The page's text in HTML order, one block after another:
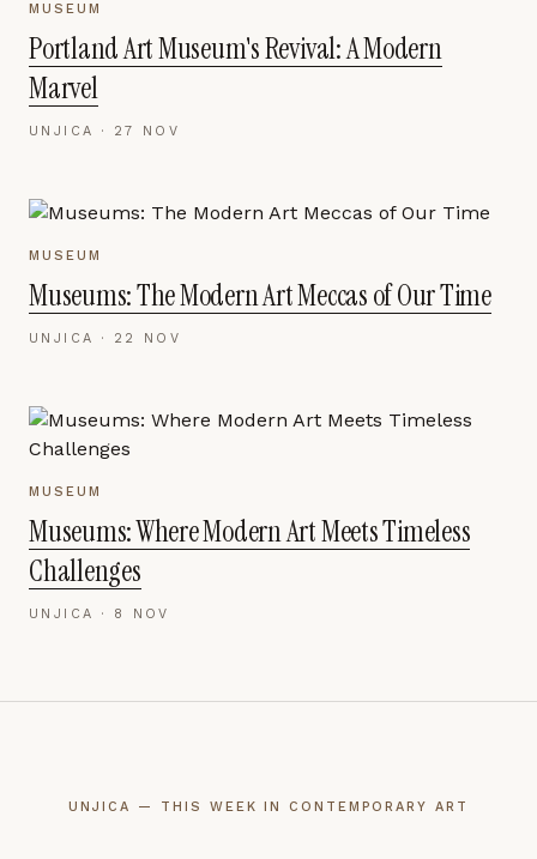
MUSEUM
Portland Art Museum's Revival: A Modern
Marvel
UNJICA · 27 NOV
MUSEUM
Museums: The Modern Art Meccas of Our Time
UNJICA · 22 NOV
MUSEUM
Museums: Where Modern Art Meets Timeless
Challenges
UNJICA · 8 NOV
UNJICA — THIS WEEK IN CONTEMPORARY ART